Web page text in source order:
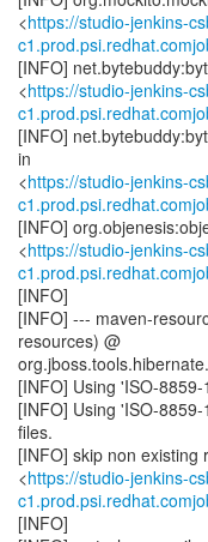
<https://studio-jenkins-
[INFO]
<https://studio-jenkins-
[INFO]
in
<https://studio-jenkins-
[INFO]
<https://studio-jenkins-
[INFO]
[INFO] --- maven-
resources) @
[INFO] Using 'ISO-
[INFO] Using 'ISO-
files.
[INFO] skip non existing
<https://studio-jenkins-
[INFO]